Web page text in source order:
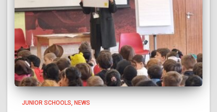
JUNIOR SCHOOLS NEWS